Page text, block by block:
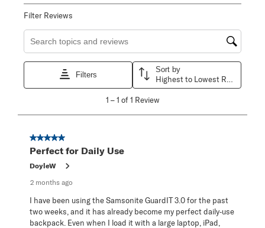
Filter Reviews
Search topics and reviews search region
Filters
Sort by
1
Review
1 – 1 of 1 Review
5 out of 5 stars.
Perfect for Daily Use
DoyleW
2 months ago
I have been using the Samsonite GuardIT 3.0 for the past
two weeks, and it has already become my perfect daily‑use
backpack. Even when I load it with a large laptop, iPad,